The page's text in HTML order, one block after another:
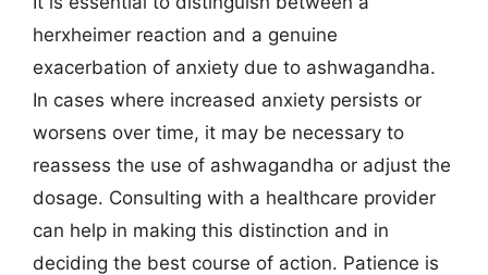
herxheimer reaction and a genuine
exacerbation of anxiety due to ashwagandha.
In cases where increased anxiety persists or
worsens over time, it may be necessary to
reassess the use of ashwagandha or adjust the
dosage. Consulting with a healthcare provider
can help in making this distinction and in
deciding the best course of action. Patience is